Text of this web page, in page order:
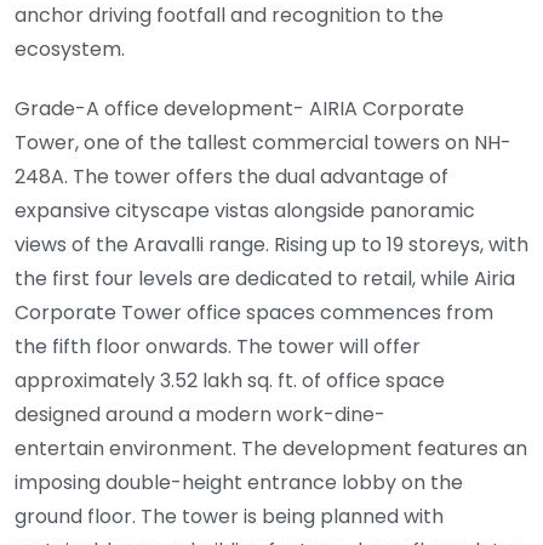
anchor driving footfall and recognition to the
ecosystem.
Grade-A office development- AIRIA Corporate
Tower, one of the tallest commercial towers on NH-
248A. The tower offers the dual advantage of
expansive cityscape vistas alongside panoramic
views of the Aravalli range. Rising up to 19 storeys, with
the first four levels are dedicated to retail, while Airia
Corporate Tower office spaces commences from
the fifth floor onwards. The tower will offer
approximately 3.52 lakh sq. ft. of office space
designed around a modern work-dine-
entertain environment. The development features an
imposing double-height entrance lobby on the
ground floor. The tower is being planned with